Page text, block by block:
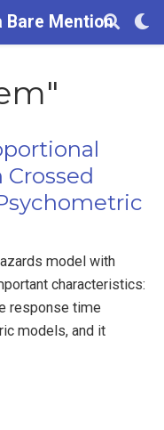
Bare Mention
model with
characteristics:
response time
models, and it